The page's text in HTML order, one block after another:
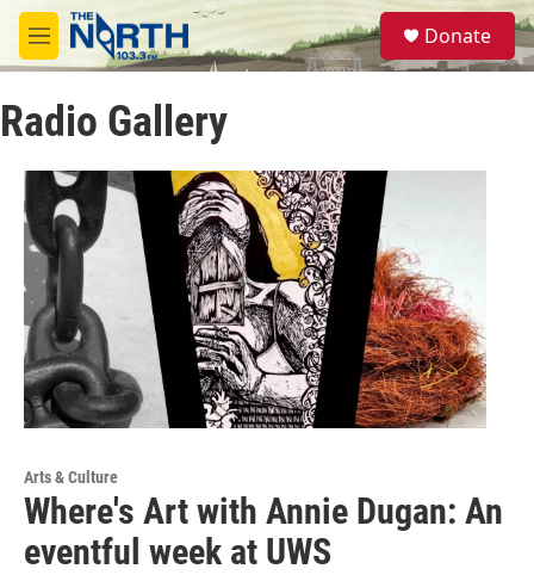
Skip to main content
M
e
u
S
e
a
Donate
Radio Gallery
Arts & Culture
Where's Art with Annie Dugan: An
eventful week at UWS